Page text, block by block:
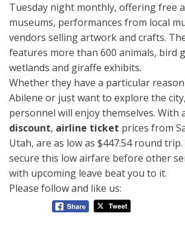
Tuesday night monthly, offering free
museums, performances from local
vendors selling artwork and crafts.
features more than 600 animals, bird
wetlands and giraffe exhibits.
Whether they have a particular
Abilene or just want to explore the
personnel will enjoy themselves. With
discount, airline ticket prices from
Utah, are as low as $447.54 round trip.
secure this low airfare before other
with upcoming leave beat you to it.
Please follow and like us: